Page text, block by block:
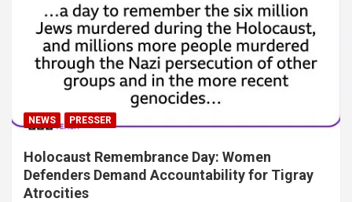
NEWS PRESSER
Holocaust Remembrance Day: Women
Defenders Demand Accountability for Tigray
Atrocities